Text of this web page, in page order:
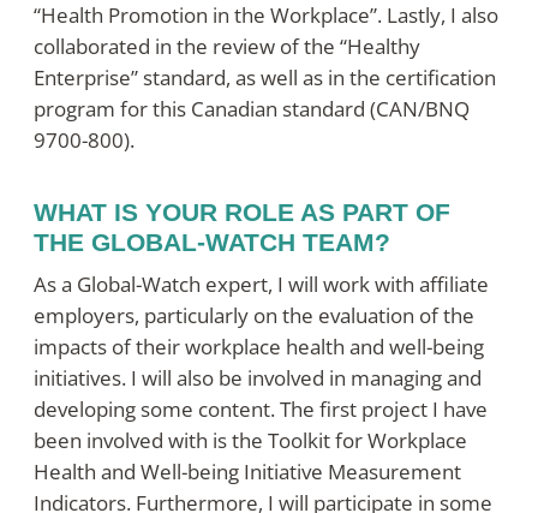
“Health Promotion in the Workplace”. Lastly, I also
collaborated in the review of the “Healthy
Enterprise” standard, as well as in the certification
program for this Canadian standard (CAN/BNQ
9700-800).
WHAT IS YOUR ROLE AS PART OF
THE GLOBAL-WATCH TEAM?
As a Global-Watch expert, I will work with affiliate
employers, particularly on the evaluation of the
impacts of their workplace health and well-being
initiatives. I will also be involved in managing and
developing some content. The first project I have
been involved with is the Toolkit for Workplace
Health and Well-being Initiative Measurement
Indicators. Furthermore, I will participate in some